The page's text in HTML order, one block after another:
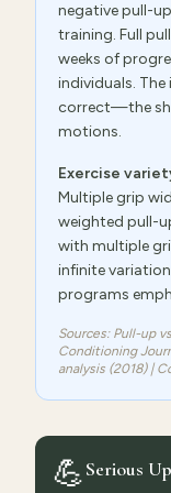
negative pull-
training. Full
weeks of
individuals. The
correct—the
motions.
Exercise
Multiple grip
weighted pull-
with multiple
infinite
programs
Sources: Pull-up
Conditioning
analysis (2018) |
💪Serious